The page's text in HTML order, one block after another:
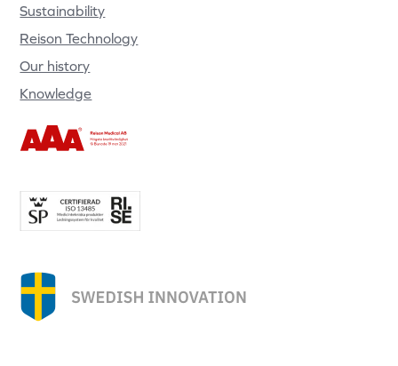
Sustainability
Reison Technology
Our history
Knowledge